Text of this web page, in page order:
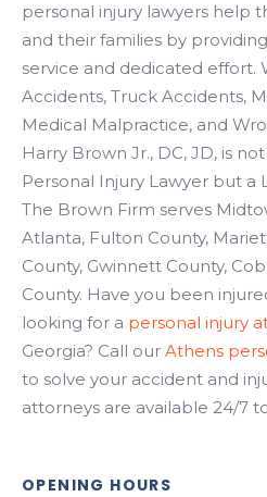
personal injury lawyers help
and their families by
service and dedicated effort.
Accidents, Truck Accidents,
Medical Malpractice, and
Harry Brown Jr., DC, JD, is
Personal Injury Lawyer but a
The Brown Firm serves
Atlanta, Fulton County,
County, Gwinnett County,
County. Have you been
looking for a personal injury
Georgia? Call our Athens
to solve your accident and
attorneys are available 24/7
OPENING HOURS